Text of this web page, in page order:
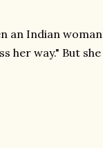
an Indian woman
her way." But she